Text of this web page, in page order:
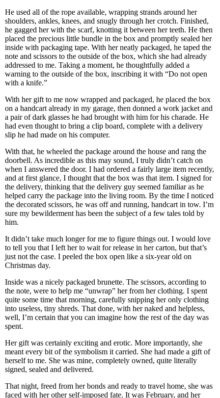
He used all of the rope available, wrapping strands around her
shoulders, ankles, knees, and snugly through her crotch. Finished,
he gagged her with the scarf, knotting it between her teeth. He then
placed the precious little bundle in the box and promptly sealed her
inside with packaging tape. With her neatly packaged, he taped the
note and scissors to the outside of the box, which she had already
addressed to me. Taking a moment, he thoughtfully added a
warning to the outside of the box, inscribing it with “Do not open
with a knife.”
With her gift to me now wrapped and packaged, he placed the box
on a handcart already in my garage, then donned a work jacket and
a pair of dark glasses he had brought with him for his charade. He
had even thought to bring a clip board, complete with a delivery
slip he had made on his computer.
With that, he wheeled the package around the house and rang the
doorbell. As incredible as this may sound, I truly didn’t catch on
when I answered the door. I had ordered a fairly large item recently,
and at first glance, I thought that the box was that item. I signed for
the delivery, thinking that the delivery guy seemed familiar as he
helped carry the package into the living room. By the time I noticed
the decorated scissors, he was off and running, handcart in tow. I’m
sure my bewilderment has been the subject of a few tales told by
him.
It didn’t take much longer for me to figure things out. I would love
to tell you that I left her to wait for release in her carton, but that’s
just not the case. I peeled the box open like a six-year old on
Christmas day.
Inside was a nicely packaged brunette. The scissors, according to
the note, were to help me “unwrap” her from her clothing. I spent
quite some time that morning, carefully snipping her only clothing
into useless, tiny shreds. That done, with her naked and helpless,
well, I’m certain that you can imagine how the rest of the day was
spent.
Her gift was certainly exciting and erotic. More importantly, she
meant every bit of the symbolism it carried. She had made a gift of
herself to me. She was mine, completely owned, quite literally
signed, sealed and delivered.
That night, freed from her bonds and ready to travel home, she was
faced with her other self-imposed fate. It was February, and her